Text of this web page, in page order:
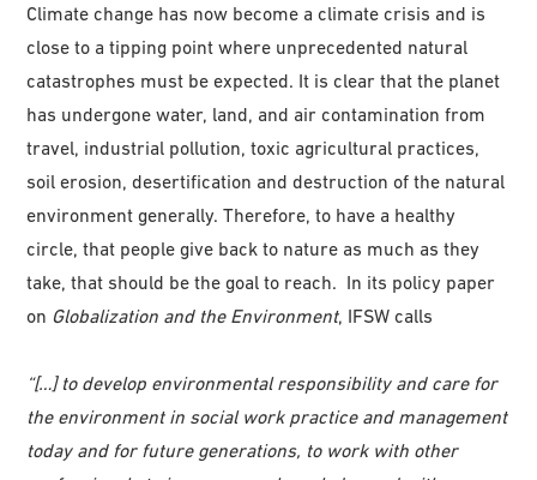
Climate change has now become a climate crisis and is
close to a tipping point where unprecedented natural
catastrophes must be expected. It is clear that the planet
has undergone water, land, and air contamination from
travel, industrial pollution, toxic agricultural practices,
soil erosion, desertification and destruction of the natural
environment generally. Therefore, to have a healthy
circle, that people give back to nature as much as they
take, that should be the goal to reach. In its policy paper
on Globalization and the Environment, IFSW calls
“[…] to develop environmental responsibility and care for
the environment in social work practice and management
today and for future generations, to work with other